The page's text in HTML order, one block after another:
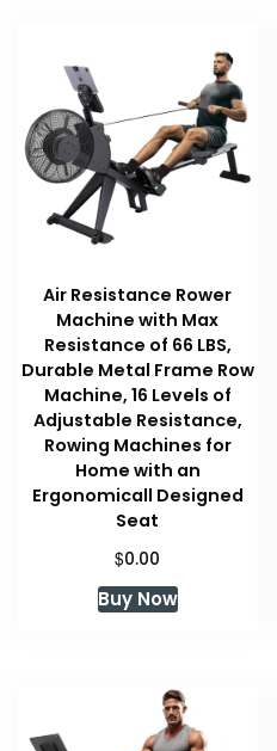
Air Resistance Rower
Machine with Max
Resistance of 66 LBS,
Durable Metal Frame Row
Machine, 16 Levels of
Adjustable Resistance,
Rowing Machines for
Home with an
Ergonomicall Designed
Seat
$0.00
Buy Now